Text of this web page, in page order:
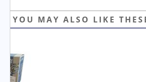
YOU MAY ALSO LIKE